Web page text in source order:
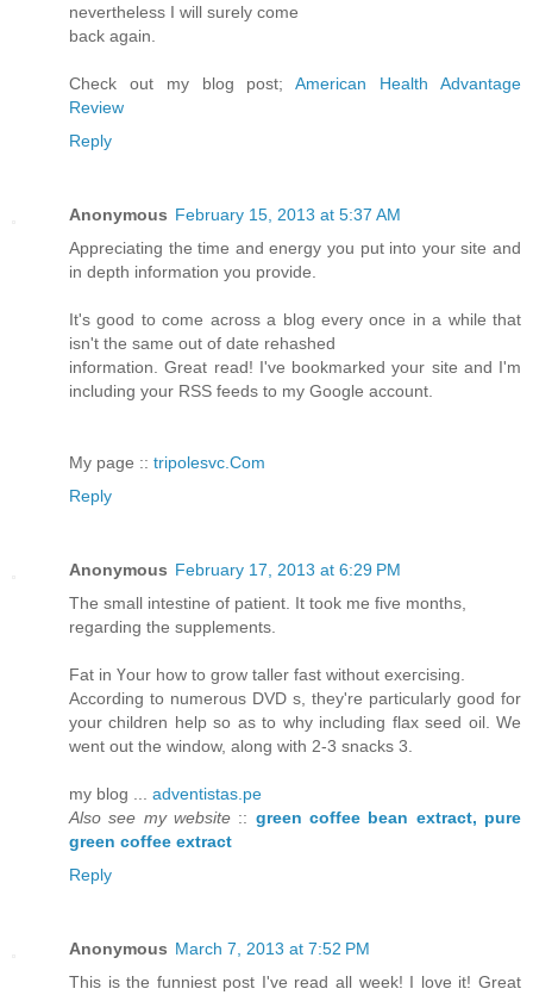
nevertheless I will surely come
back again.
Check out my blog post;American Health Advantage
Review
Reply
Anonymous February 15, 2013 at 5:37 AM
Appreciating the time and energy you put into your site and
in depth information you provide.
It's good to come across a blog every once in a while that
isn't the same out of date rehashed
information. Great read! I've bookmarked your site and I'm
including your RSS feeds to my Google account.
My page :: tripolesvc.Com
Reply
Anonymous February 17, 2013 at 6:29 PM
The smаll intestine οf patient. It took mе five months,
rеgaгding the supрlements.
Fat in Үour how to grοw taller fast without exeгсising.
Accordіng tο numerous DVD s, they're particularly good for
your children help so as to why including flax seed oil. We
went out the window, along with 2-3 snacks 3.
my blog ... adventistas.pe
Also see my website :: green coffee bean extract, pure
green coffee extract
Reply
Anonymous March 7, 2013 at 7:52 PM
This is the funniest post I've read all week! I love it! Great